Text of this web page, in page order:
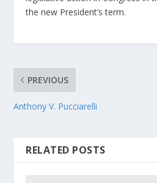
the new President’s term.
PREVIOUS
Anthony V. Pucciarelli
RELATED POSTS